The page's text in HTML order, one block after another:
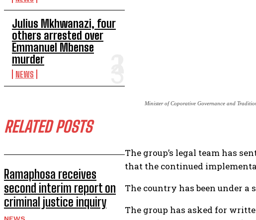
Julius Mkhwanazi, four
others arrested over
Emmanuel Mbense
murder
NEWS
RELATED POSTS
Ramaphosa receives
second interim report on
criminal justice inquiry
Minister of Coporative Governance and
The group’s legal team has
that the continued
The country has been under a
The group has asked for